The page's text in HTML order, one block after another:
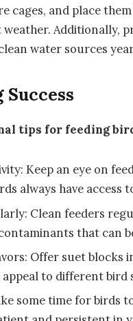
cages, and place
Additionally,
water sources
tips for feeding
Keep an eye on
always have access
Clean feeders
that can
Offer suet blocks
to different bird
some time for birds